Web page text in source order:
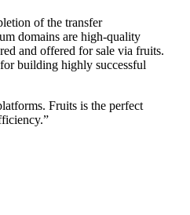
of the transfer
domains are high-quality
and offered for sale via fruits.
building highly successful
Fruits is the perfect